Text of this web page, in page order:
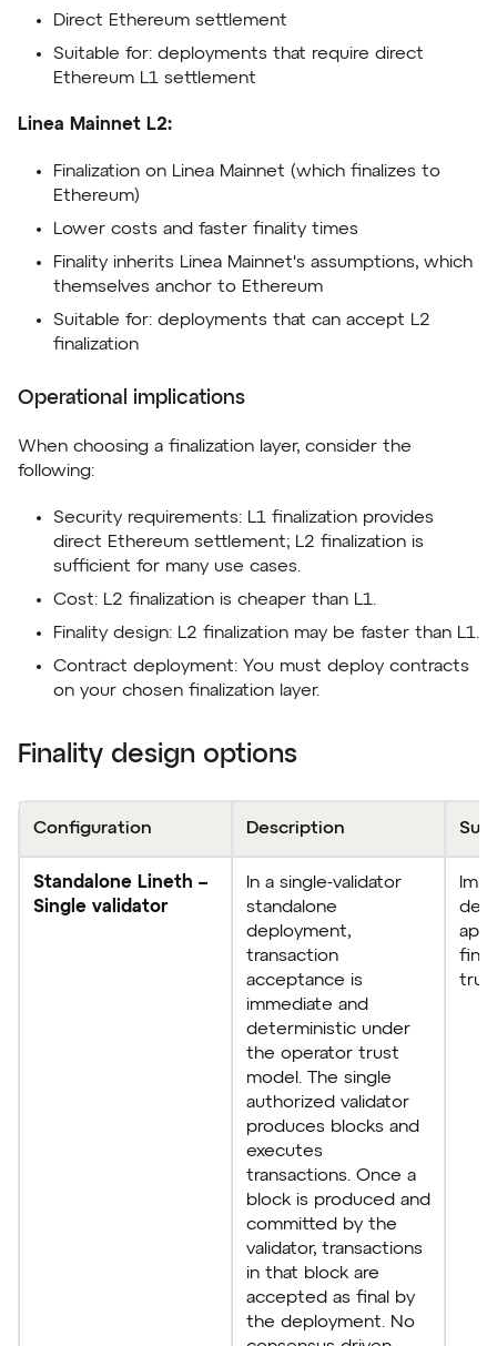
Direct Ethereum settlement
Suitable for: deployments that require direct
Ethereum L1 settlement
Linea Mainnet L2:
Finalization on Linea Mainnet (which finalizes to
Ethereum)
Lower costs and faster finality times
Finality inherits Linea Mainnet's assumptions, which
themselves anchor to Ethereum
Suitable for: deployments that can accept L2
finalization
Operational implications
When choosing a finalization layer, consider the
following:
Security requirements: L1 finalization provides
direct Ethereum settlement; L2 finalization is
sufficient for many use cases.
Cost: L2 finalization is cheaper than L1.
Finality design: L2 finalization may be faster than L1.
Contract deployment: You must deploy contracts
on your chosen finalization layer.
Finality design options
Configuration Description
Standalone Lineth –
Single validator
In a single-validator
standalone
deployment,
transaction
acceptance is
immediate and
deterministic under
the operator trust
model. The single
authorized validator
produces blocks and
executes
transactions. Once a
block is produced and
committed by the
validator, transactions
in that block are
accepted as final by
the deployment. No